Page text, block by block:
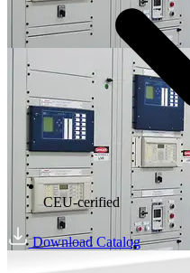
CEU-cerified
Download Catalog